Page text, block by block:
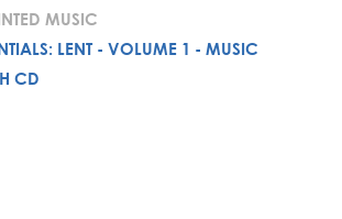
MUSIC
LENT - VOLUME 1 - MUSIC
CD